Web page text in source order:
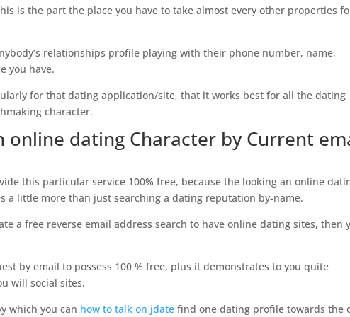
is the part the place you have to take almost every other properties
relationships profile playing with their phone number, name,
you have.
for that dating application/site, that it works best for all the dating
character.
online dating Character by Current
this particular service 100% free, because the looking an online
a little more than just searching a dating reputation by-name.
a free reverse email address search to have online dating sites, then
by email to possess 100 % free, plus it demonstrates to you quite
will social sites.
which you can how to talk on jdate find one dating profile towards the